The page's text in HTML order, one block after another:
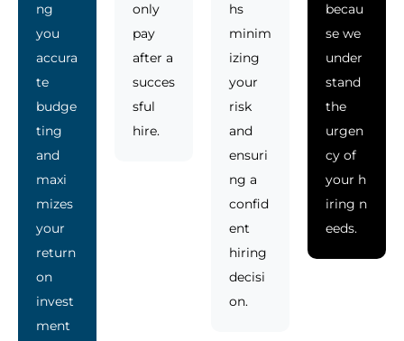
ng
you
accura
te
budge
ting
and
maxi
mizes
your
return
on
invest
ment
only
pay
after a
succes
sful
hire.
hs
minim
izing
your
risk
and
ensuri
ng a
confid
ent
hiring
decisi
on.
becau
se we
under
stand
the
urgen
cy of
your h
iring n
eeds.